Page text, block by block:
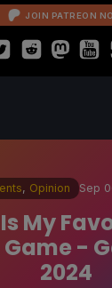
JOIN PATREON
, Opinion Sep
My
-
2024